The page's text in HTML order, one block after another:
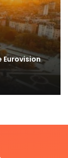
Eurovision